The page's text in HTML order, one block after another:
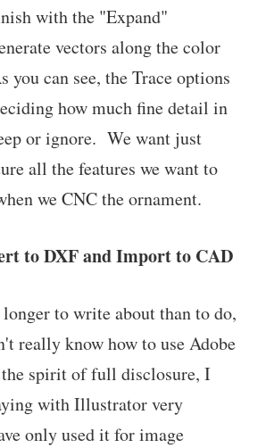
with the "Expand"
vectors along the color
you can see, the Trace options
how much fine detail in
or ignore. We want just
all the features we want to
we CNC the ornament.
to DXF and Import to CAD
to write about than to do,
really know how to use Adobe
spirit of full disclosure, I
with Illustrator very
only used it for image